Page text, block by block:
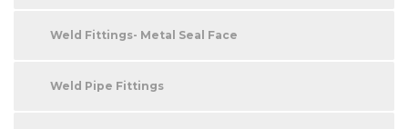
Weld Fittings- Metal Seal Face
Weld Pipe Fittings